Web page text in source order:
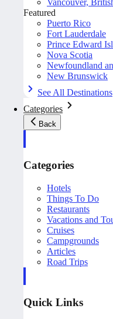
Vancouver,
Featured
Puerto Rico
Fort Lauderdale
Prince Edward
Nova Scotia
Newfoundland
New Brunswick
See All Destinations
Categories
Back
Categories
Hotels
Things To Do
Restaurants
Vacations and
Cruises
Campgrounds
Articles
Road Trips
Quick Links